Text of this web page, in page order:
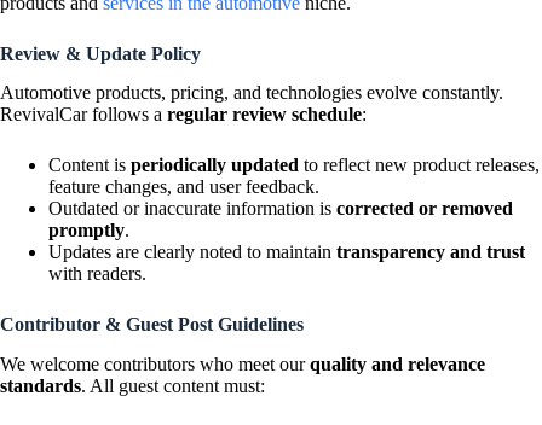
Review & Update Policy
Automotive products, pricing, and technologies evolve constantly.
RevivalCar follows a regular review schedule:
Content is periodically updated to reflect new product releases,
feature changes, and user feedback.
Outdated or inaccurate information is corrected or removed
promptly.
Updates are clearly noted to maintain transparency and trust
with readers.
Contributor & Guest Post Guidelines
We welcome contributors who meet ourquality and relevance
standards. All guest content must: